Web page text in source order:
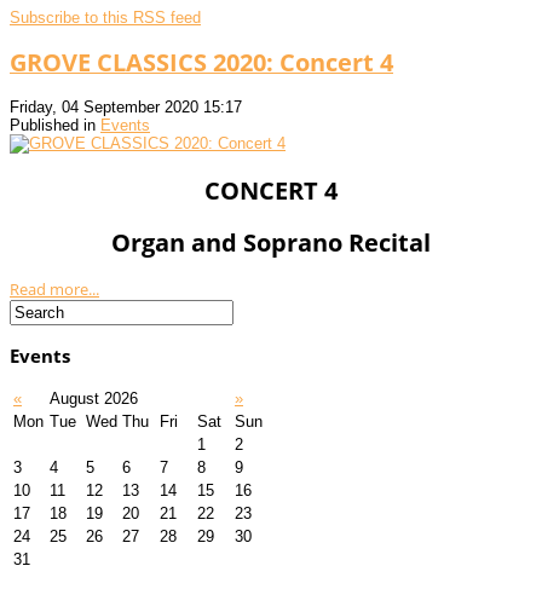
Subscribe to this RSS feed
GROVE CLASSICS 2020: Concert 4
Friday, 04 September 2020 15:17
Published in Events
CONCERT 4
Organ and Soprano Recital
Read more...
Events
« August 2026
»
Mon Tue Wed Thu Fri Sat
Sun
1
2
3
4 5 6 7 8
9
10
11 12 13 14 15
16
17
18 19 20 21 22
23
24
25 26 27 28 29
30
31